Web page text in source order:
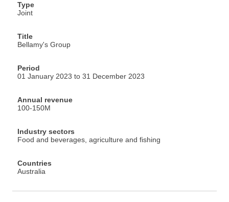
Type
Joint
Title
Bellamy's Group
Period
01 January 2023 to 31 December 2023
Annual revenue
100-150M
Industry sectors
Food and beverages, agriculture and fishing
Countries
Australia